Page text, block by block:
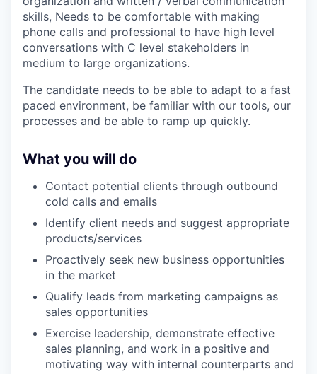
skills, Needs to be comfortable with making
phone calls and professional to have high level
conversations with C level stakeholders in
medium to large organizations.
The candidate needs to be able to adapt to a fast
paced environment, be familiar with our tools, our
processes and be able to ramp up quickly.
What you will do
Contact potential clients through outbound
cold calls and emails
Identify client needs and suggest appropriate
products/services
Proactively seek new business opportunities
in the market
Qualify leads from marketing campaigns as
sales opportunities
Exercise leadership, demonstrate effective
sales planning, and work in a positive and
motivating way with internal counterparts and